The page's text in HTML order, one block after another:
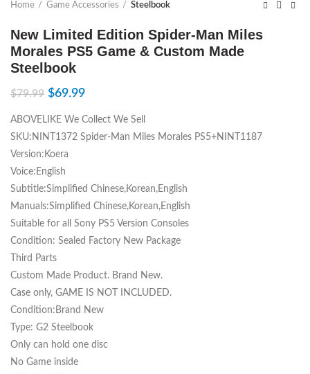
Home Game Accessories Steelbook
New Limited Edition Spider-Man Miles
Morales PS5 Game & Custom Made
Steelbook
$79.99 $69.99
ABOVELIKE We Collect We Sell
SKU:NINT1372 Spider-Man Miles Morales PS5+NINT1187
Version:Koera
Voice:English
Subtitle:Simplified Chinese,Korean,English
Manuals:Simplified Chinese,Korean,English
Suitable for all Sony PS5 Version Consoles
Condition: Sealed Factory New Package
Third Parts
Custom Made Product. Brand New.
Case only, GAME IS NOT INCLUDED.
Condition:Brand New
Type: G2 Steelbook
Only can hold one disc
No Game inside